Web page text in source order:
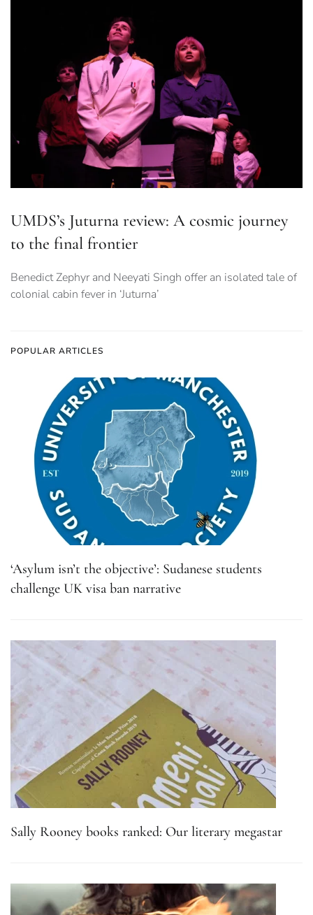
UMDS’s Juturna review: A cosmic journey
to the final frontier
Benedict Zephyr and Neeyati Singh offer an isolated tale of
colonial cabin fever in ‘Juturna’
POPULAR ARTICLES
‘Asylum isn’t the objective’: Sudanese students
challenge UK visa ban narrative
Sally Rooney books ranked: Our literary megastar